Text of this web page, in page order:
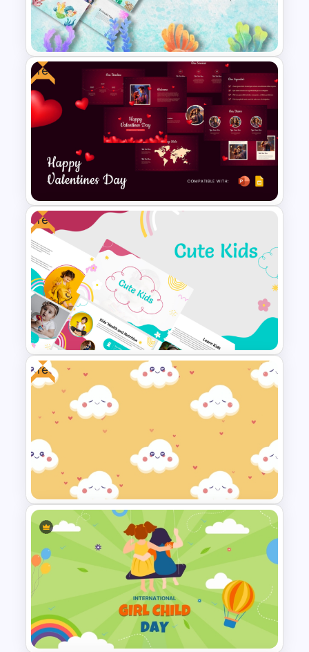
Free World Down Syndrome
Day Presentation Template
Free Cute Watercolor
Mermaid Theme Slides
Templates
Free
Free Valentines Day Template
Free
Free Cute Kids PowerPoint
Templates
Free
Free Cute Background
Presentation Template